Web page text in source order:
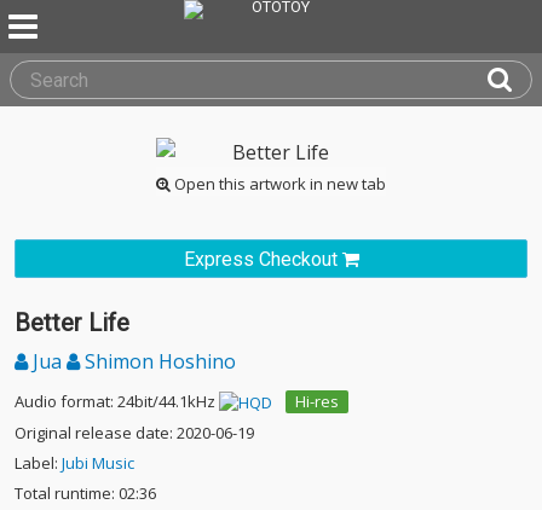
Open this artwork in new tab
Express Checkout
Better Life
Jua Shimon Hoshino
Audio format: 24bit/44.1kHz
Hi-res
Original release date: 2020-06-19
Label: Jubi Music
Total runtime: 02:36